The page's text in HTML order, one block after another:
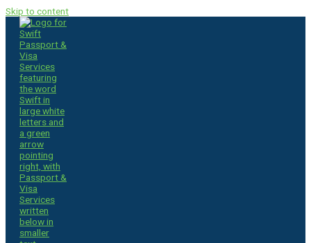
Skip to content